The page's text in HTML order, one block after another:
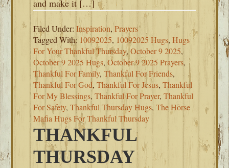
and make it […]
Filed Under:Inspiration,Prayers
Tagged With: 10092025, 10092025 Hugs,Hugs
For Your Thankful Thursday,October 9 2025,
October 9 2025 Hugs,October 9 2025 Prayers,
Thankful For Family,Thankful For Friends,
Thankful For God,Thankful For Jesus,Thankful
For My Blessings,Thankful For Prayer,Thankful
For Safety,Thankful Thursday Hugs,The Horse
Mafia Hugs For Thankful Thursday
THANKFUL
THURSDAY